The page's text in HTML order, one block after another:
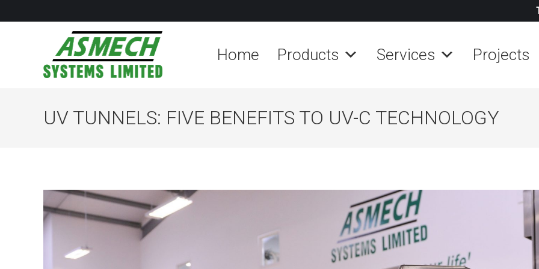
Home Products Services Projects
UV TUNNELS: FIVE BENEFITS TO UV-C TECHNOLOGY